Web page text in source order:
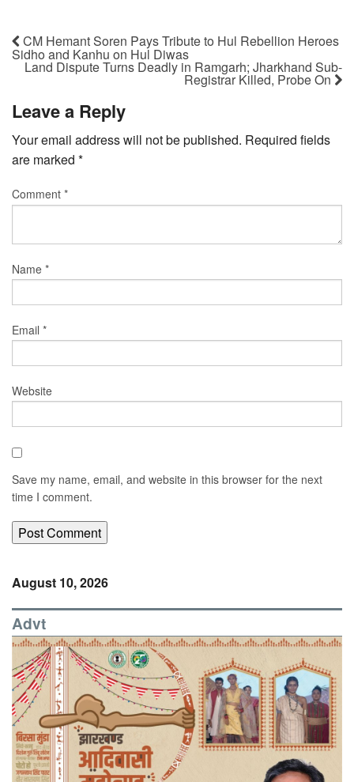
CM Hemant Soren Pays Tribute to Hul Rebellion Heroes
Sidho and Kanhu on Hul Diwas
Land Dispute Turns Deadly in Ramgarh; Jharkhand Sub-
Registrar Killed, Probe On
Leave a Reply
Your email address will not be published. Required fields
are marked *
Comment *
Name *
Email *
Website
Save my name, email, and website in this browser for the next
time I comment.
August 10, 2026
Advt